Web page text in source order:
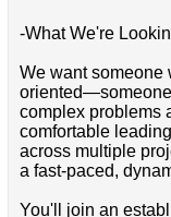
-What We're
We want someone
complex problems
comfortable
across multiple
a fast-paced,
You'll join an